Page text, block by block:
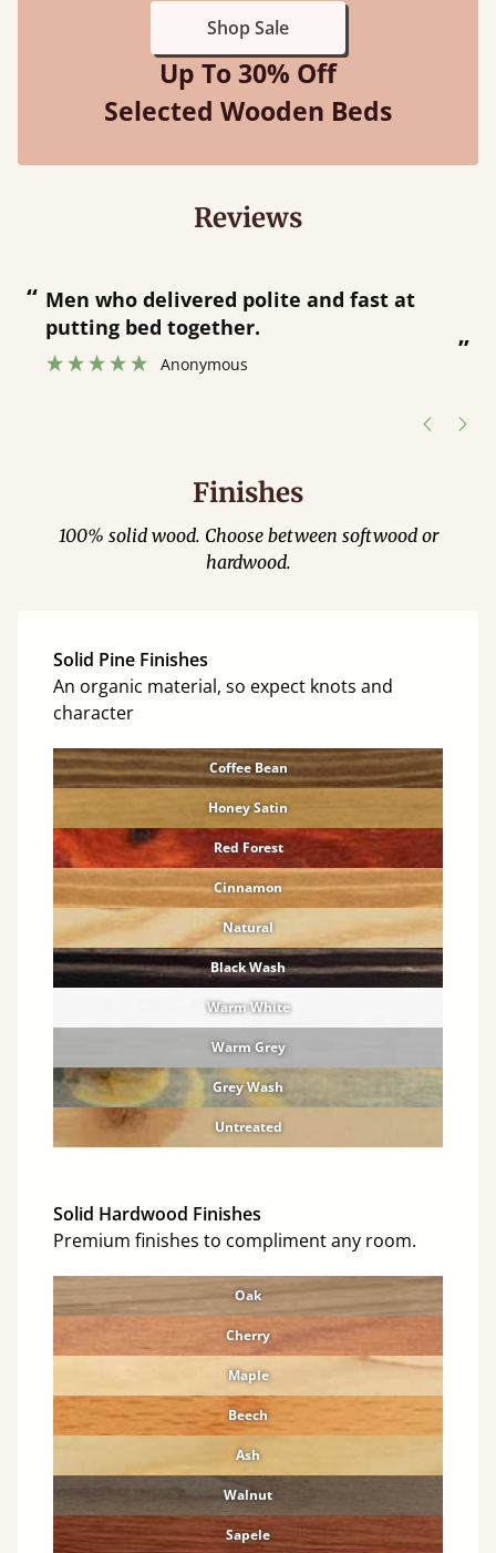
Shop Sale
Up To 30% Off
Selected Wooden Beds
Reviews
“ Great bed - easy to assemble! Delivery
was great and able to track items and
was contacted when they were half an
Finishes
100% solid wood. Choose between softwood or
hardwood.
Solid Pine Finishes
An organic material, so expect knots and
character
Coffee Bean
Honey Satin
Red Forest
Cinnamon
Natural
Black Wash
Warm White
Warm Grey
Grey Wash
Untreated
Solid Hardwood Finishes
Premium finishes to compliment any room.
Oak
Cherry
Maple
Beech
Ash
Walnut
Sapele